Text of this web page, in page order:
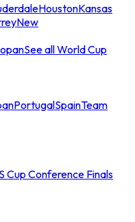
HoustonKansas
New
See all World Cup
PortugalSpainTeam
Cup Conference Finals